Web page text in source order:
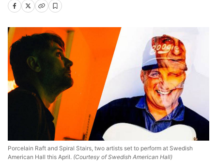
Porcelain Raft and Spiral Stairs, two artists set to perform at Swedish
American Hall this April. (Courtesy of Swedish American Hall)